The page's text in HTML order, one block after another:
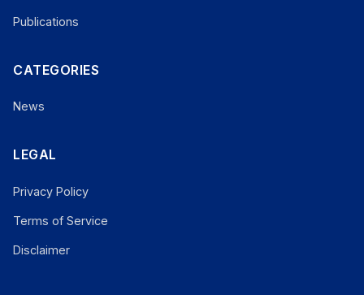
Publications
CATEGORIES
News
LEGAL
Privacy Policy
Terms of Service
Disclaimer